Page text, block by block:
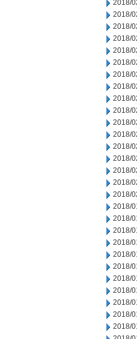
2018/
2018/
2018/
2018/
2018/
2018/
2018/
2018/
2018/
2018/
2018/
2018/
2018/
2018/
2018/
2018/
2018/
2018/
2018/
2018/
2018/
2018/
2018/
2018/
2018/
2018/
2018/
2018/